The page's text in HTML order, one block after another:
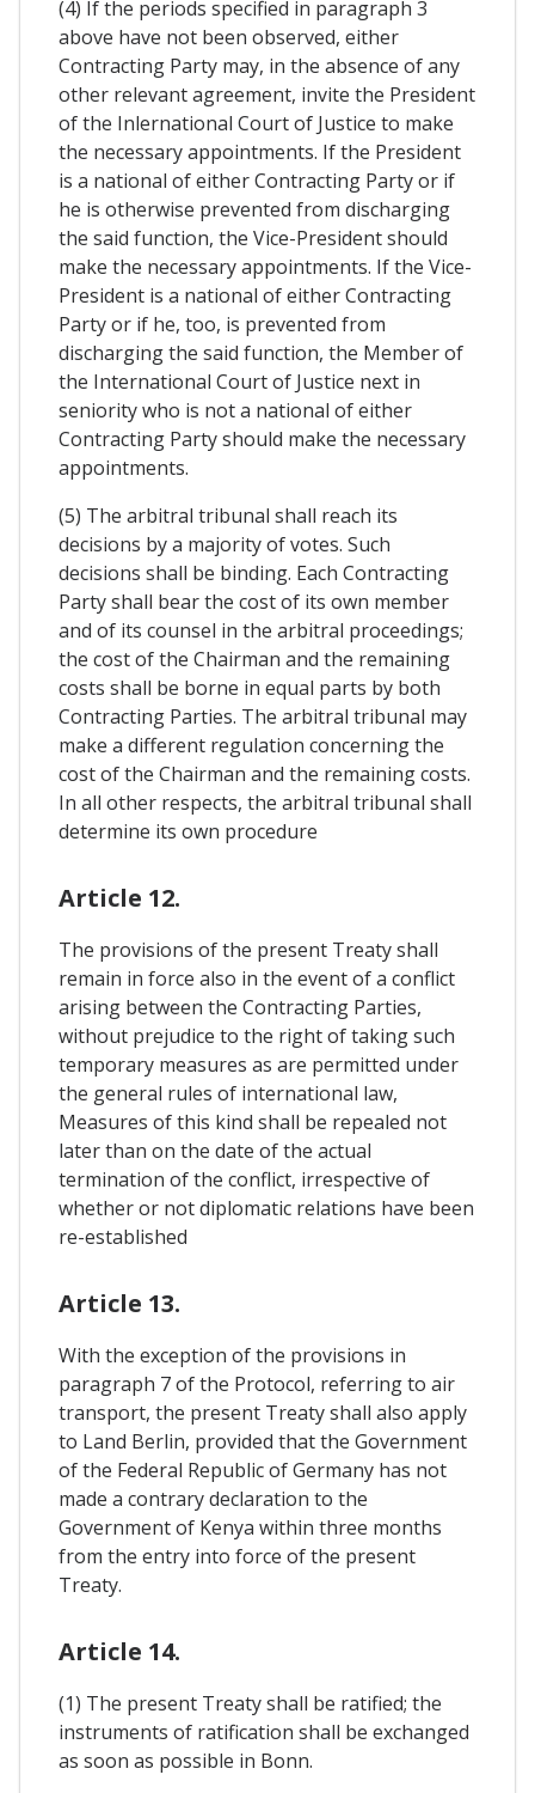
(4) If the periods specified in paragraph 3
above have not been observed, either
Contracting Party may, in the absence of any
other relevant agreement, invite the President
of the Inlernational Court of Justice to make
the necessary appointments. If the President
is a national of either Contracting Party or if
he is otherwise prevented from discharging
the said function, the Vice-President should
make the necessary appointments. If the Vice-
President is a national of either Contracting
Party or if he, too, is prevented from
discharging the said function, the Member of
the International Court of Justice next in
seniority who is not a national of either
Contracting Party should make the necessary
appointments.
(5) The arbitral tribunal shall reach its
decisions by a majority of votes. Such
decisions shall be binding. Each Contracting
Party shall bear the cost of its own member
and of its counsel in the arbitral proceedings;
the cost of the Chairman and the remaining
costs shall be borne in equal parts by both
Contracting Parties. The arbitral tribunal may
make a different regulation concerning the
cost of the Chairman and the remaining costs.
In all other respects, the arbitral tribunal shall
determine its own procedure
Article 12.
The provisions of the present Treaty shall
remain in force also in the event of a conflict
arising between the Contracting Parties,
without prejudice to the right of taking such
temporary measures as are permitted under
the general rules of international law,
Measures of this kind shall be repealed not
later than on the date of the actual
termination of the conflict, irrespective of
whether or not diplomatic relations have been
re-established
Article 13.
With the exception of the provisions in
paragraph 7 of the Protocol, referring to air
transport, the present Treaty shall also apply
to Land Berlin, provided that the Government
of the Federal Republic of Germany has not
made a contrary declaration to the
Government of Kenya within three months
from the entry into force of the present
Treaty.
Article 14.
(1) The present Treaty shall be ratified; the
instruments of ratification shall be exchanged
as soon as possible in Bonn.